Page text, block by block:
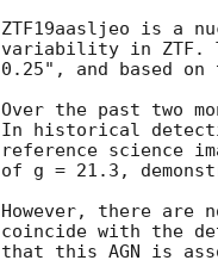
ZTF19aasljeo is a
variability in ZTF.
0.25", and based
Over the past two
In historical
reference science
of g = 21.3,
However, there
coincide with the
that this AGN is